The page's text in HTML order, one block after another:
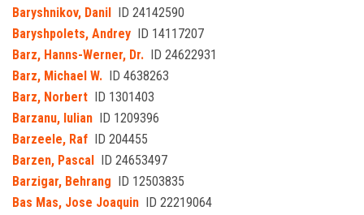
Baryshnikov, Danil ID 24142590
Baryshpolets, Andrey ID 14117207
Barz, Hanns-Werner, Dr. ID 24622931
Barz, Michael W. ID 4638263
Barz, Norbert ID 1301403
Barzanu, Iulian ID 1209396
Barzeele, Raf ID 204455
Barzen, Pascal ID 24653497
Barzigar, Behrang ID 12503835
Bas Mas, Jose Joaquin ID 22219064